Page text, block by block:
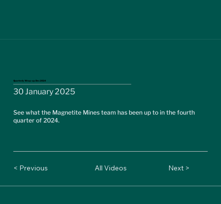
Quarterly Wrap-up Dec 2024
30 January 2025
See what the Magnetite Mines team has been up to in the fourth
quarter of 2024.
Next >
< Previous All Videos